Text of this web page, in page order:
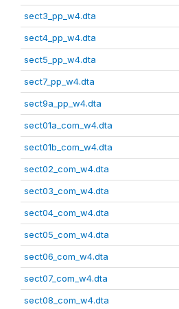
sect3_pp_w4.dta
sect4_pp_w4.dta
sect5_pp_w4.dta
sect7_pp_w4.dta
sect9a_pp_w4.dta
sect01a_com_w4.dta
sect01b_com_w4.dta
sect02_com_w4.dta
sect03_com_w4.dta
sect04_com_w4.dta
sect05_com_w4.dta
sect06_com_w4.dta
sect07_com_w4.dta
sect08_com_w4.dta